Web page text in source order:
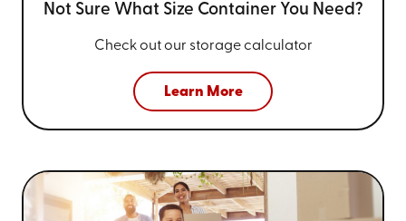
Not Sure What Size Container You Need?
Check out our storage calculator
Learn More